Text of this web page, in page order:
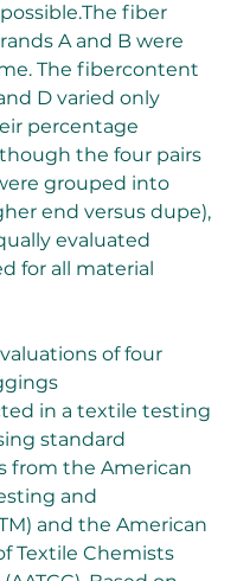
fiber
A and B were
The fibercontent
D varied only
percentage
the four pairs
grouped into
end versus dupe),
evaluated
for all material
of four
in a textile testing
standard
from the American
and
and the American
Textile Chemists